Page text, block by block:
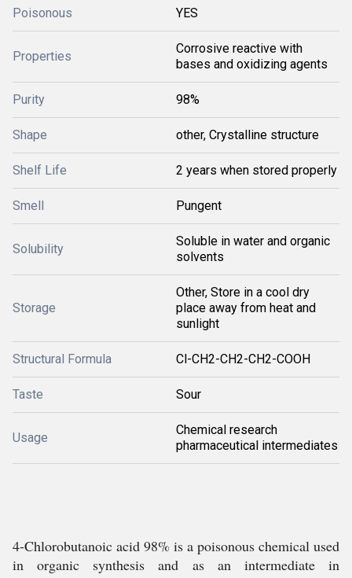
Poisonous YES
Properties
Corrosive reactive with
bases and oxidizing agents
Purity 98%
Shape other, Crystalline structure
Shelf Life 2 years when stored properly
Smell Pungent
Solubility
Soluble in water and organic
solvents
Storage
Other, Store in a cool dry
place away from heat and
sunlight
Structural Formula Cl-CH2-CH2-CH2-COOH
Taste Sour
Usage
Chemical research
pharmaceutical intermediates
4-Chlorobutanoic acid 98% is a poisonous chemical used
in organic synthesis and as an intermediate in